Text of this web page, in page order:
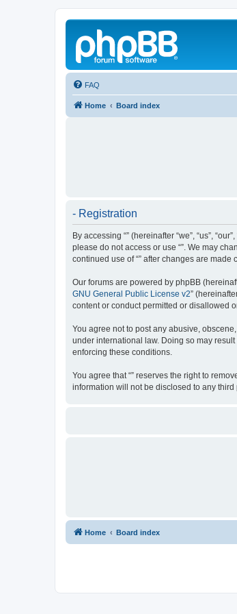
FAQ
Home Board index
- Registration
By accessing “” (hereinafter “we”, “us”,
please do not access or use “”. We may
continued use of “” after changes are
Our forums are powered by phpBB
GNU General Public License v2”
content or conduct permitted or disallowed
You agree not to post any abusive,
under international law. Doing so may
enforcing these conditions.
You agree that “” reserves the right to
information will not be disclosed to any
Home Board index